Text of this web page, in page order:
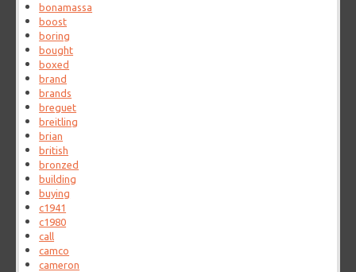
bonamassa
boost
boring
bought
boxed
brand
brands
breguet
breitling
brian
british
bronzed
building
buying
c1941
c1980
call
camco
cameron